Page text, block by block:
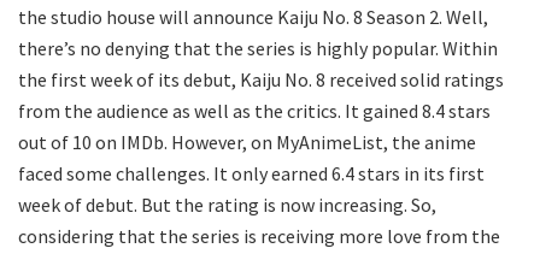
the studio house will announce Kaiju No. 8 Season 2. Well,
there’s no denying that the series is highly popular. Within
the first week of its debut, Kaiju No. 8 received solid ratings
from the audience as well as the critics. It gained 8.4 stars
out of 10 on IMDb. However, on MyAnimeList, the anime
faced some challenges. It only earned 6.4 stars in its first
week of debut. But the rating is now increasing. So,
considering that the series is receiving more love from the